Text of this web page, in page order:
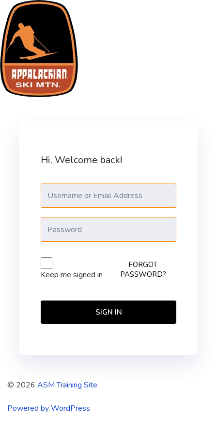
Skip
content
Hi, Welcome back!
Keep me signed in
FORGOT
PASSWORD?
SIGN IN
© 2026 ASM Training Site
Powered by WordPress